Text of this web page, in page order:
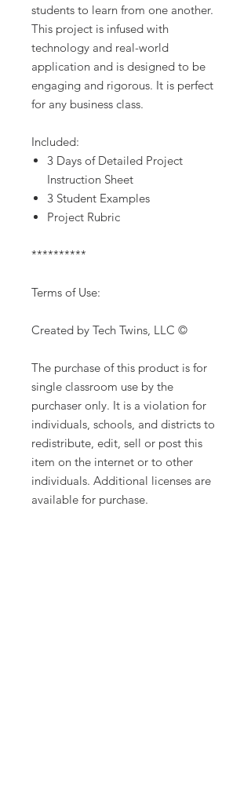
students to learn from one another.
This project is infused with
technology and real-world
application and is designed to be
engaging and rigorous. It is perfect
for any business class.
Included:
3 Days of Detailed Project
Instruction Sheet
3 Student Examples
Project Rubric
**********
Terms of Use:
Created by Tech Twins, LLC ©
The purchase of this product is for
single classroom use by the
purchaser only. It is a violation for
individuals, schools, and districts to
redistribute, edit, sell or post this
item on the internet or to other
individuals. Additional licenses are
available for purchase.